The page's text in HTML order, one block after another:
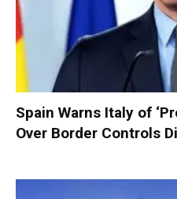
Spain Warns Italy of
Over Border Controls